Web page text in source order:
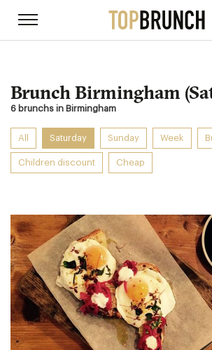
Brunch Birmingham
6 brunchs in Birmingham
All Saturday Sunday Week
Children discount Cheap